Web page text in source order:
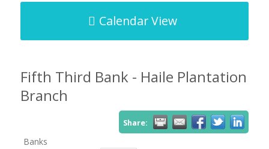
Calendar View
Fifth Third Bank - Haile Plantation
Branch
Share:
Banks